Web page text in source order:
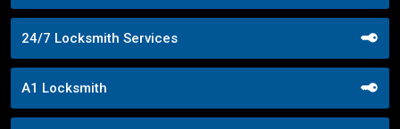
24/7 Locksmith Services
A1 Locksmith